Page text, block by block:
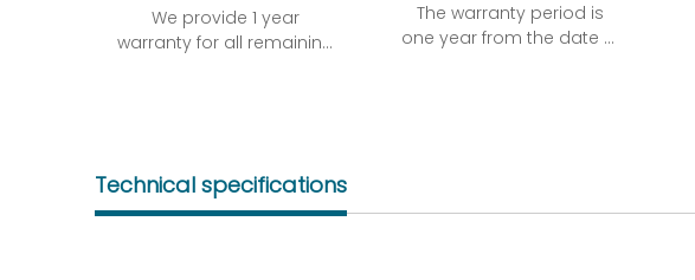
We provide 1 year
warranty for all remaining
parts description. We
guarantee that the
The warranty period is
one year from the date of
may occur under normal
Technical specifications